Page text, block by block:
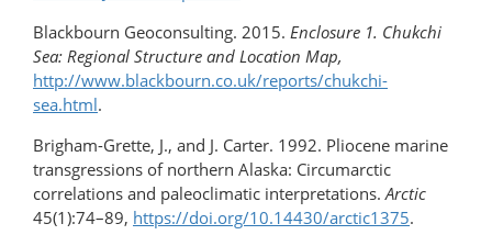
Blackbourn Geoconsulting. 2015. Enclosure 1. Chukchi
Sea: Regional Structure and Location Map,
http://www.blackbourn.co.uk/reports/chukchi-
sea.html.
Brigham-Grette, J., and J. Carter. 1992. Pliocene marine
transgressions of northern Alaska: Circumarctic
correlations and paleoclimatic interpretations.Arctic
45(1):74–89, https://doi.org/​10.14430/arctic1375.